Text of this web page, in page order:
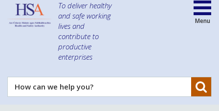
To deliver healthy
and safe working
lives and
contribute to
productive
enterprises
How
can
Menu